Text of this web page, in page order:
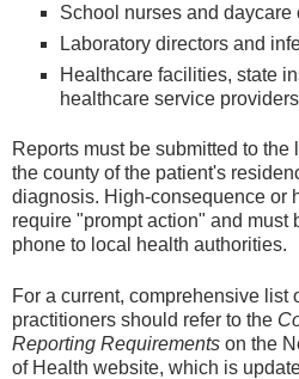
School nurses and daycare
Laboratory directors and
Healthcare facilities, state
healthcare service
Reports must be submitted to
the county of the patient's
diagnosis. High-consequence or
require "prompt action" and must
phone to local health authorities.
For a current, comprehensive list
practitioners should refer to the
Reporting Requirements on the
of Health website, which is